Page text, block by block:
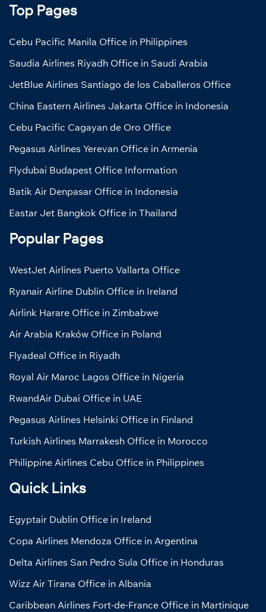
Top Pages
Cebu Pacific Manila Office in Philippines
Saudia Airlines Riyadh Office in Saudi Arabia
JetBlue Airlines Santiago de los Caballeros Office
China Eastern Airlines Jakarta Office in Indonesia
Cebu Pacific Cagayan de Oro Office
Pegasus Airlines Yerevan Office in Armenia
Flydubai Budapest Office Information
Batik Air Denpasar Office in Indonesia
Eastar Jet Bangkok Office in Thailand
Popular Pages
WestJet Airlines Puerto Vallarta Office
Ryanair Airline Dublin Office in Ireland
Airlink Harare Office in Zimbabwe
Air Arabia Kraków Office in Poland
Flyadeal Office in Riyadh
Royal Air Maroc Lagos Office in Nigeria
RwandAir Dubai Office in UAE
Pegasus Airlines Helsinki Office in Finland
Turkish Airlines Marrakesh Office in Morocco
Philippine Airlines Cebu Office in Philippines
Quick Links
Egyptair Dublin Office in Ireland
Copa Airlines Mendoza Office in Argentina
Delta Airlines San Pedro Sula Office in Honduras
Wizz Air Tirana Office in Albania
Caribbean Airlines Fort-de-France Office in Martinique